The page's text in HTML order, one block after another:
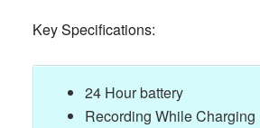
Key Specifications:
24 Hour battery
Recording While Charging